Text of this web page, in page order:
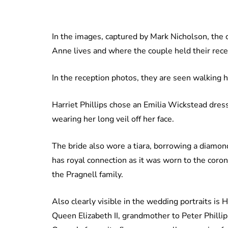
In the images, captured by Mark Nicholson,
Anne lives and where the couple held their
In the reception photos, they are seen
Harriet Phillips chose an Emilia Wickstead
wearing her long veil off her face.
The bride also wore a tiara, borrowing a
has royal connection as it was worn to the
the Pragnell family.
Also clearly visible in the wedding portraits is
Queen Elizabeth II, grandmother to Peter